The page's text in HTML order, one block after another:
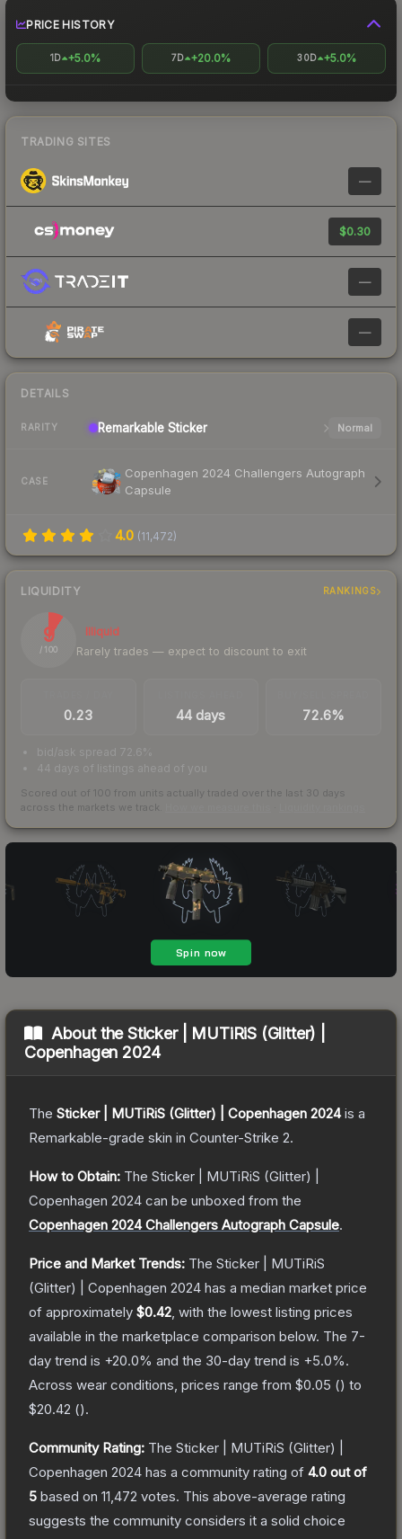
PRICE HISTORY
1D +5.0% 7D +20.0% 30D +5.0%
TRADING SITES
—
$0.30
—
—
DETAILS
RARITY Remarkable Sticker Normal
CASE
Copenhagen 2024 Challengers Autograph
Capsule
4.0 (11,472)
LIQUIDITY RANKINGS
9
/ 100
Illiquid
Rarely trades — expect to discount to exit
0.23 44 days 72.6%
bid/ask spread 72.6%
44 days of listings ahead of you
Scored out of 100 from units actually traded over the last 30 days
across the markets we track.
About theSticker | MUTiRiS (Glitter) |
Copenhagen 2024
The Sticker | MUTiRiS (Glitter) | Copenhagen 2024is a
Remarkable-grade skin in Counter-Strike 2.
How to Obtain: The Sticker | MUTiRiS (Glitter) |
Copenhagen 2024 can be unboxed from the
Copenhagen 2024 Challengers Autograph Capsule.
Price and Market Trends: The Sticker | MUTiRiS
(Glitter) | Copenhagen 2024 has a median market price
of approximately $0.42 , with the lowest listing prices
available in the marketplace comparison below. The 7-
day trend is +20.0% and the 30-day trend is +5.0%.
Across wear conditions, prices range from $0.05 () to
$20.42 ().
Community Rating: The Sticker | MUTiRiS (Glitter) |
Copenhagen 2024 has a community rating of 4.0 out of
5 based on 11,472 votes. This above-average rating
suggests the community considers it a solid choice